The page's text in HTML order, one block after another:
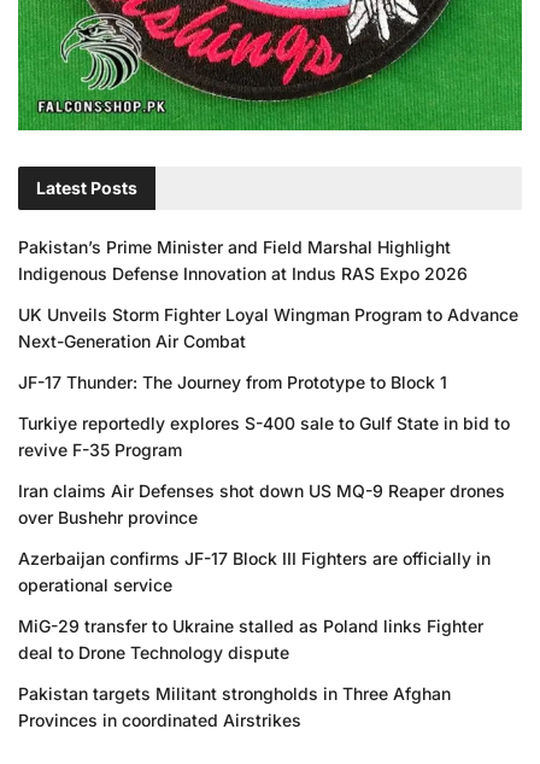
Latest Posts
Pakistan’s Prime Minister and Field Marshal Highlight
Indigenous Defense Innovation at Indus RAS Expo 2026
UK Unveils Storm Fighter Loyal Wingman Program to Advance
Next-Generation Air Combat
JF-17 Thunder: The Journey from Prototype to Block 1
Turkiye reportedly explores S-400 sale to Gulf State in bid to
revive F-35 Program
Iran claims Air Defenses shot down US MQ-9 Reaper drones
over Bushehr province
Azerbaijan confirms JF-17 Block III Fighters are officially in
operational service
MiG-29 transfer to Ukraine stalled as Poland links Fighter
deal to Drone Technology dispute
Pakistan targets Militant strongholds in Three Afghan
Provinces in coordinated Airstrikes